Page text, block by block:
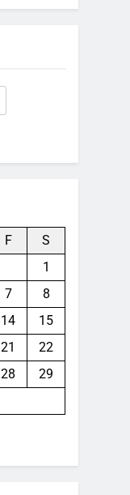
F
S
1
7
8
14
15
21
22
28
29